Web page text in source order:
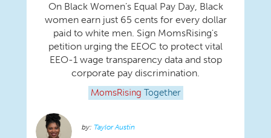
On Black Women’s Equal Pay Day, Black
women earn just 65 cents for every dollar
paid to white men. Sign MomsRising's
petition urging the EEOC to protect vital
EEO-1 wage transparency data and stop
corporate pay discrimination.
MomsRising Together
Taylor Austin